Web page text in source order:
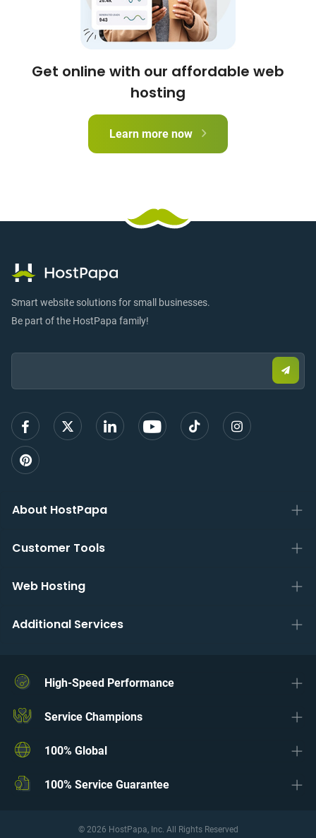
Get online with our affordable web
hosting
Learn more now
Smart website solutions for small businesses.
Be part of the HostPapa family!
Email:
email
sign
About HostPapa
Customer Tools
Web Hosting
Additional Services
High-Speed Performance
Service Champions
100% Global
100% Service Guarantee
© 2026 HostPapa, Inc. All Rights Reserved